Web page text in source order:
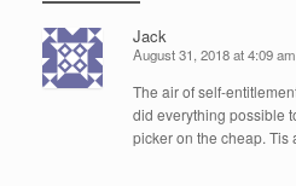
Jack
August 31, 2018 at 4:09 am
The air of self-
did everything possible
picker on the cheap. Tis